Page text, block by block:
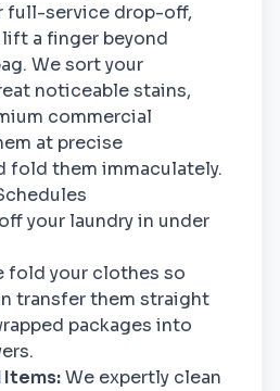
full-service drop-off,
a finger beyond
We sort your
noticeable stains,
commercial
at precise
fold them immaculately.
your laundry in under
fold your clothes so
transfer them straight
packages into
Items:We expertly clean